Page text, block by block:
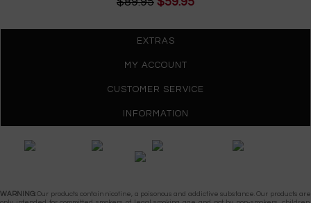
EXTRAS
MY ACCOUNT
CUSTOMER SERVICE
INFORMATION
WARNING: Our products contain nicotine, a poisonous and addictive substance. Our products are